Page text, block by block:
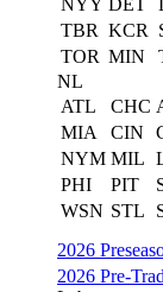
NYY DET
TBR KCR
TOR MIN
NL
ATL
CHC
MIA
CIN
NYM MIL
PHI
PIT
WSN STL
2026
2026 Pre-